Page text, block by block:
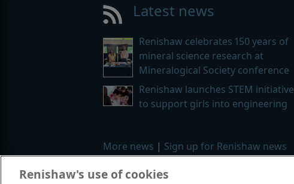
Latest news
Renishaw celebrates 150 years of
mineral science research at
Mineralogical Society conference
Renishaw launches STEM initiative
to support girls into engineering
More news | Sign up for Renishaw news
Renishaw's use of cookies